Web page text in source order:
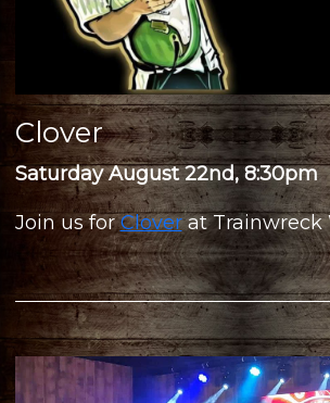
Clover
Saturday August 22nd, 8:30pm
Join us forCloverat Trainwreck